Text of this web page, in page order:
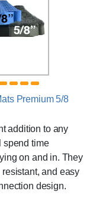
Premium 5/8
addition to any
spend time
on and in. They
and easy
design.